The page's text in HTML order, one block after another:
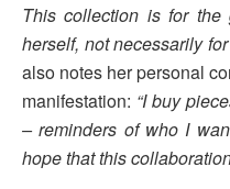
This collection is for
herself, not necessarily
also notes her personal
manifestation: “I buy
– reminders of who I
hope that this